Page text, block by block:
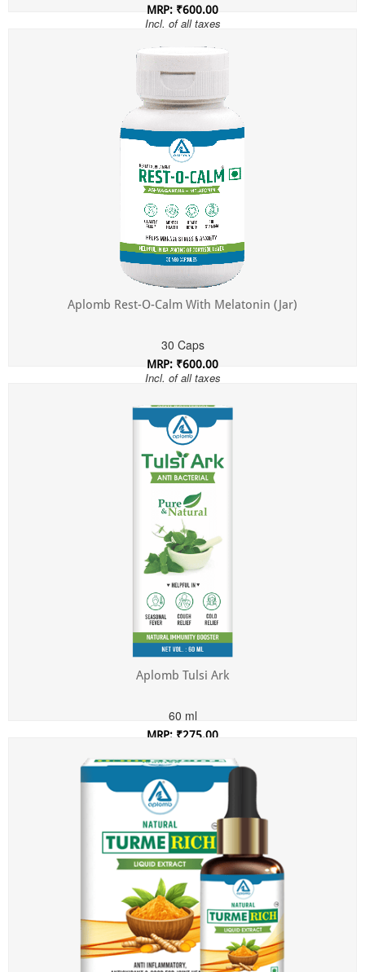
MRP: ₹600.00
Incl. of all taxes
Aplomb Rest-O-Calm With Melatonin (Jar)
30 Caps
MRP: ₹600.00
Incl. of all taxes
Aplomb Tulsi Ark
60 ml
MRP: ₹275.00